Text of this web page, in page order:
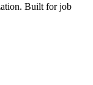
Built for job